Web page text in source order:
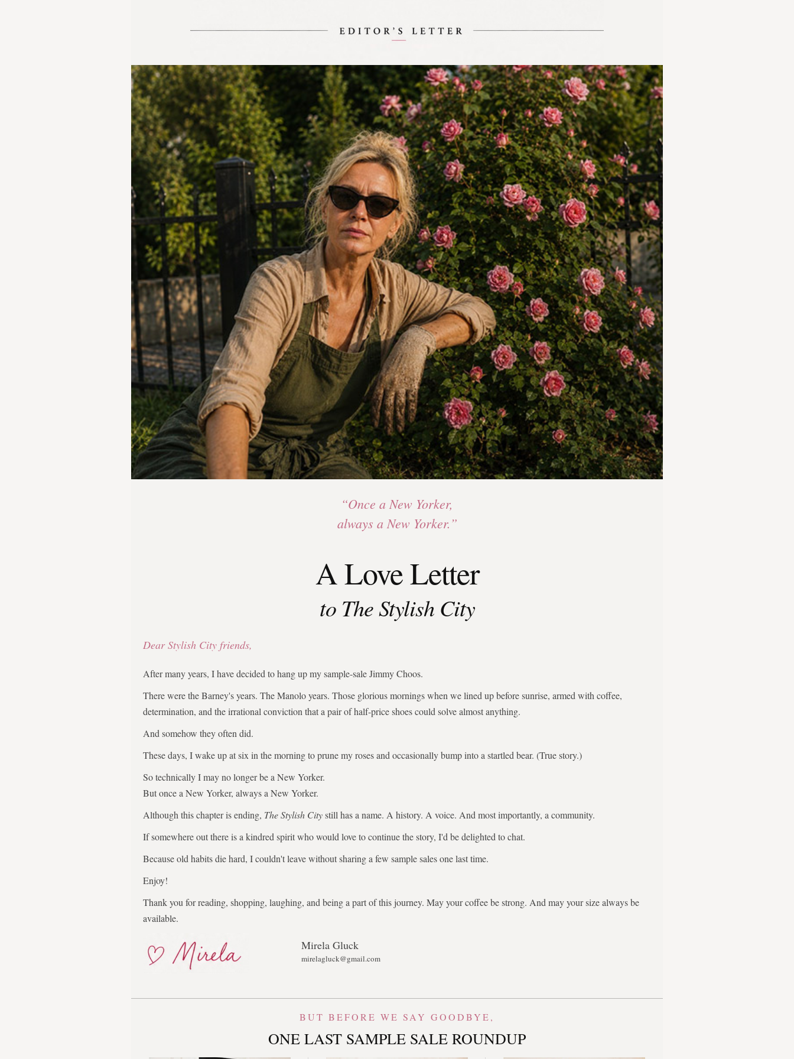
“Once a New Yorker,
always a New Yorker.”
A Love Letter
to The Stylish City
Dear Stylish City friends,
After many years, I have decided to hang up my sample-sale Jimmy Choos.
There were the Barney's years. The Manolo years. Those glorious mornings when we lined up before sunrise, armed with coffee,
determination, and the irrational conviction that a pair of half-price shoes could solve almost anything.
And somehow they often did.
These days, I wake up at six in the morning to prune my roses and occasionally bump into a startled bear. (True story.)
So technically I may no longer be a New Yorker.
But once a New Yorker, always a New Yorker.
Although this chapter is ending, The Stylish Citystill has a name. A history. A voice. And most importantly, a community.
If somewhere out there is a kindred spirit who would love to continue the story, I'd be delighted to chat.
Because old habits die hard, I couldn't leave without sharing a few sample sales one last time.
Enjoy!
Thank you for reading, shopping, laughing, and being a part of this journey. May your coffee be strong. And may your size always be
available.
Mirela Gluck
mirelagluck@gmail.com
BUT BEFORE WE SAY GOODBYE,
ONE LAST SAMPLE SALE ROUNDUP